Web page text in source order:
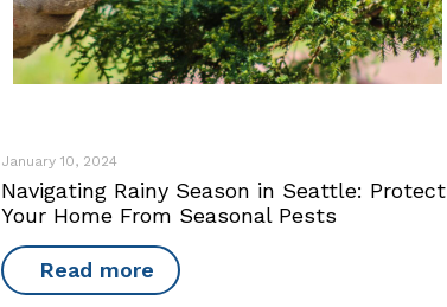
January 10, 2024
Navigating Rainy Season in Seattle: Protect
Your Home From Seasonal Pests
Read more